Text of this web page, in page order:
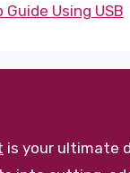
Using USB
is your ultimate